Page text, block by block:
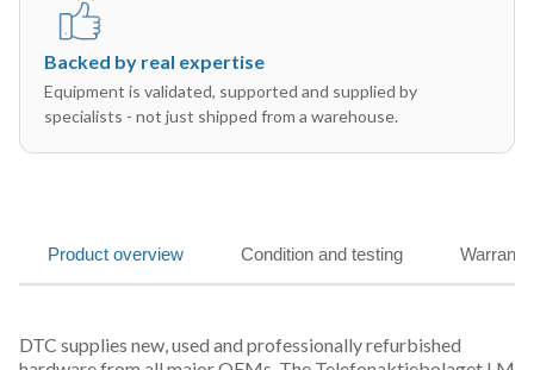
Backed by real expertise
Equipment is validated, supported and supplied by
specialists - not just shipped from a warehouse.
Product overview Condition and testing
DTC supplies new, used and professionally refurbished